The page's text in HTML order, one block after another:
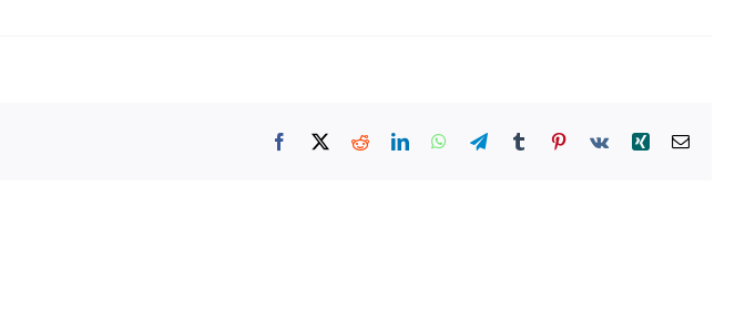
Facebook
X RedditLinkedInWhatsApp
TelegramTumblr Pinterest
Vk Xing Email